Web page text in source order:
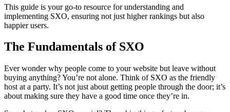
This guide is your go-to resource for understanding and
implementing SXO, ensuring not just higher rankings but also
happier users.
The Fundamentals of SXO
Ever wonder why people come to your website but leave without
buying anything? You’re not alone. Think of SXO as the friendly
host at a party. It’s not just about getting people through the door; it’s
about making sure they have a good time once they’re in.